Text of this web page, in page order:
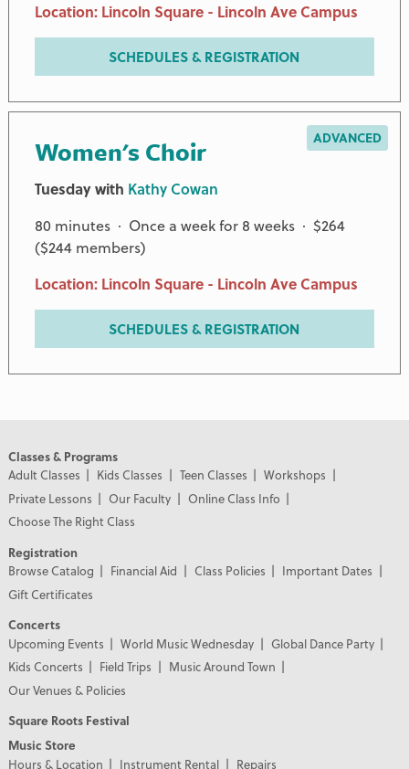
Location: Lincoln Square - Lincoln Ave Campus
SCHEDULES & REGISTRATION
Women's Choir ADVANCED
Tuesday with Kathy Cowan
80 minutes · Once a week for 8 weeks · $264
($244 members)
Location: Lincoln Square - Lincoln Ave Campus
SCHEDULES & REGISTRATION
Classes & Programs
Adult Classes
Kids Classes Teen Classes
Workshops
Private Lessons
Our Faculty
Online Class Info
Choose The Right Class
Registration
Browse Catalog
Financial Aid Class Policies
Important Dates
Gift Certificates
Concerts
Upcoming Events
World Music Wednesday
Global Dance Party
Kids Concerts
Field Trips
Music Around Town
Our Venues & Policies
Square Roots Festival
Music Store
Hours & Location
Instrument Rental
Repairs